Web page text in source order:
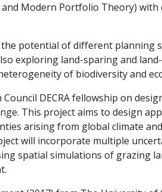
Modern Portfolio Theory)
potential of different planning
exploring land-sparing and
of biodiversity and
DECRA fellowship on
This project aims to design
arising from global climate
will incorporate multiple
spatial simulations of grazing